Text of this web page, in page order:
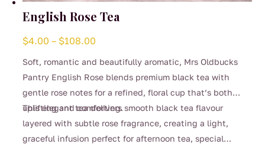
English Rose Tea
$4.00 – $108.00
Soft, romantic and beautifully aromatic, Mrs Oldbucks
Pantry English Rose blends premium black tea with
gentle rose notes for a refined, floral cup that’s both
uplifting and comforting.
This elegant tea delivers smooth black tea flavour
layered with subtle rose fragrance, creating a light,
graceful infusion perfect for afternoon tea, special